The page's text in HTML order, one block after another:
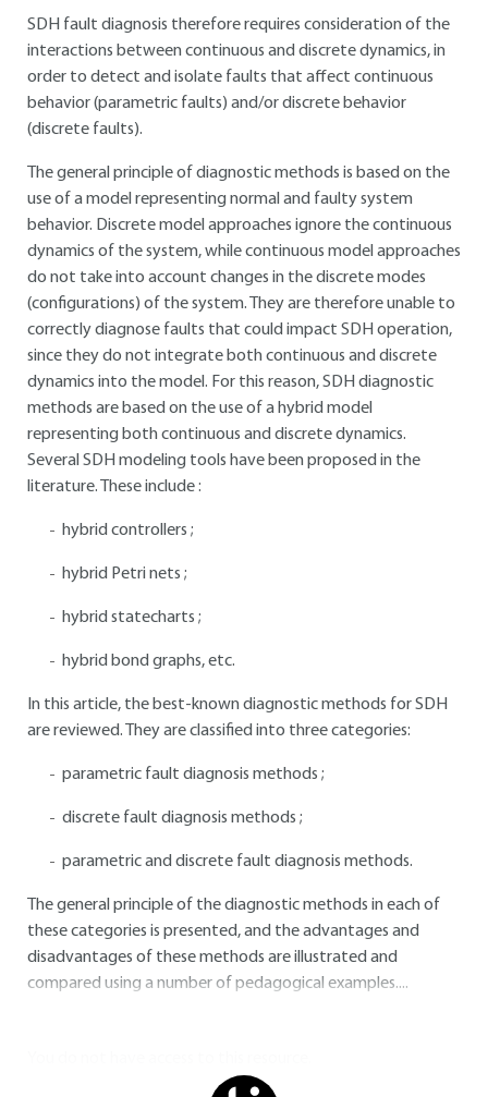
SDH fault diagnosis therefore requires consideration of the
interactions between continuous and discrete dynamics, in
order to detect and isolate faults that affect continuous
behavior (parametric faults) and/or discrete behavior
(discrete faults).
The general principle of diagnostic methods is based on the
use of a model representing normal and faulty system
behavior. Discrete model approaches ignore the continuous
dynamics of the system, while continuous model approaches
do not take into account changes in the discrete modes
(configurations) of the system. They are therefore unable to
correctly diagnose faults that could impact SDH operation,
since they do not integrate both continuous and discrete
dynamics into the model. For this reason, SDH diagnostic
methods are based on the use of a hybrid model
representing both continuous and discrete dynamics.
Several SDH modeling tools have been proposed in the
literature. These include :
hybrid controllers ;
hybrid Petri nets ;
hybrid statecharts ;
hybrid bond graphs, etc.
In this article, the best-known diagnostic methods for SDH
are reviewed. They are classified into three categories:
parametric fault diagnosis methods ;
discrete fault diagnosis methods ;
parametric and discrete fault diagnosis methods.
The general principle of the diagnostic methods in each of
these categories is presented, and the advantages and
disadvantages of these methods are illustrated and
compared using a number of pedagogical examples....